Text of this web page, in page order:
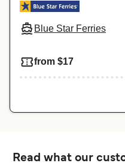
Blue Star Ferries
from $17
Read what our